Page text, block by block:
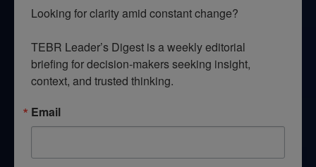
Looking for clarity amid constant change?
TEBR Leader’s Digest is a weekly editorial
briefing for decision-makers seeking insight,
context, and trusted thinking.
Email